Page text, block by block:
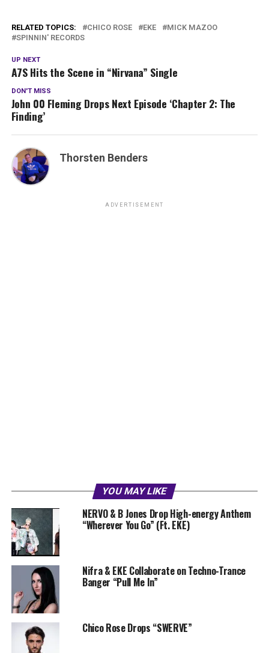
RELATED TOPICS: CHICO ROSE EKE
MICK MAZOO
SPINNIN' RECORDS
UP NEXT
A7S Hits the Scene in “Nirvana” Single
DON'T MISS
John 00 Fleming Drops Next Episode ‘Chapter 2: The
Finding’
Thorsten Benders
ADVERTISEMENT
YOU MAY LIKE
NERVO & B Jones Drop High-energy Anthem
“Wherever You Go” (Ft. EKE)
Nifra & EKE Collaborate on Techno-Trance
Banger “Pull Me In”
Chico Rose Drops “SWERVE”